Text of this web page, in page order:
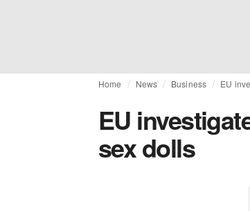
Home News Business EU
EU
sex dolls